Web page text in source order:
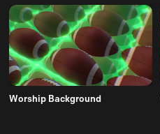
Worship Background